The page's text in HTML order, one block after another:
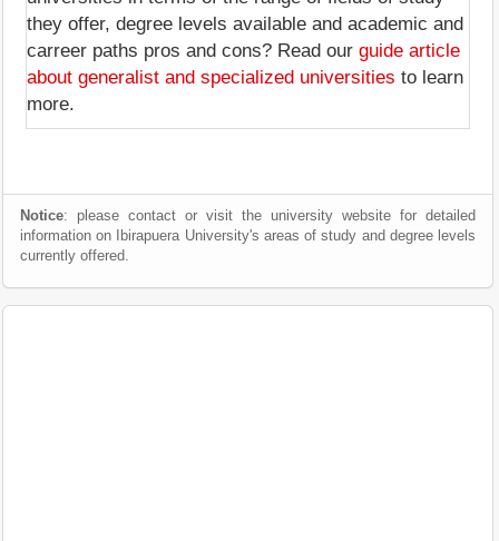
they offer, degree levels available and academic and
carreer paths pros and cons? Read our guide article
about generalist and specialized universities to learn
more.
Notice: please contact or visit the university website for detailed
information on Ibirapuera University's areas of study and degree levels
currently offered.